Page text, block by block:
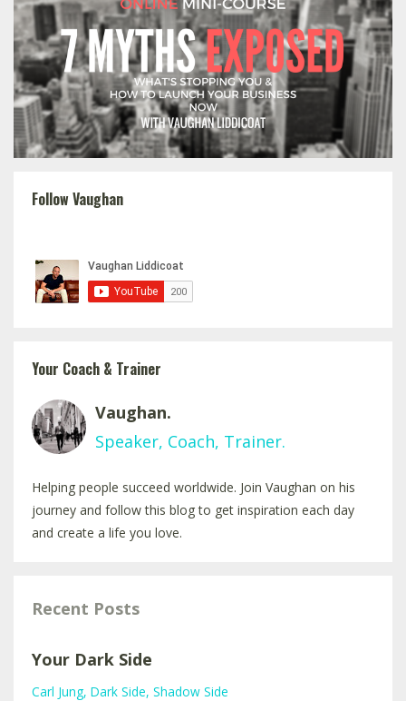
Follow Vaughan
Your Coach & Trainer
Vaughan.
Speaker, Coach, Trainer.
Helping people succeed worldwide. Join Vaughan on his
journey and follow this blog to get inspiration each day
and create a life you love.
Recent Posts
Your Dark Side
Carl Jung Dark Side Shadow Side